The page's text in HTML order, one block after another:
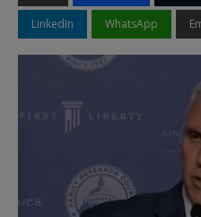
LinkedIn WhatsApp